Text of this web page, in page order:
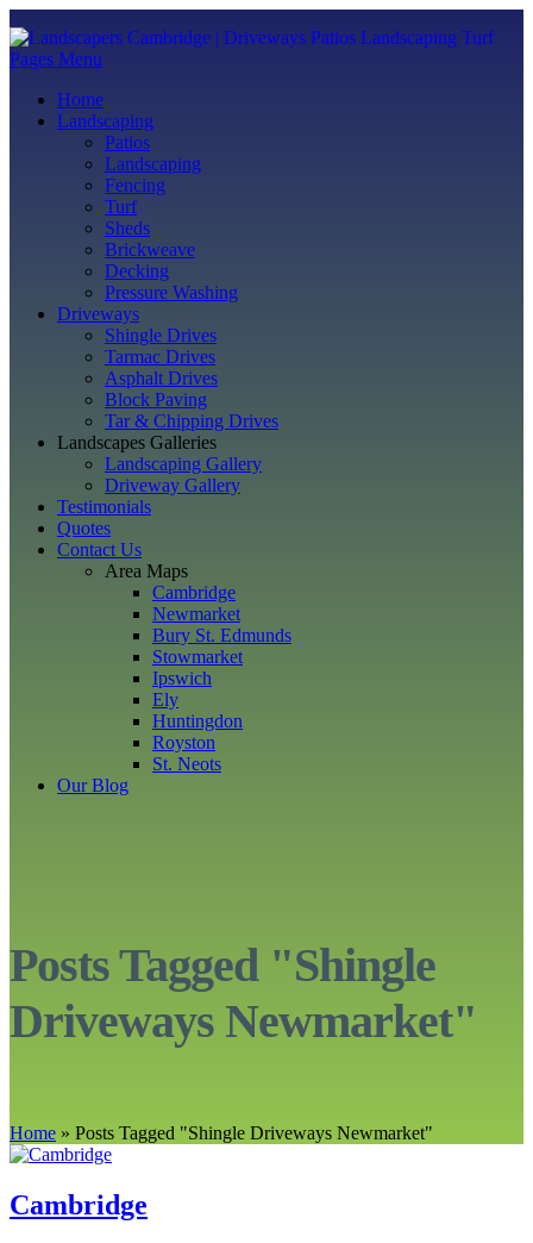
Pages Menu
Home
Landscaping
Patios
Landscaping
Fencing
Turf
Sheds
Brickweave
Decking
Pressure Washing
Driveways
Shingle Drives
Tarmac Drives
Asphalt Drives
Block Paving
Tar & Chipping Drives
Landscapes Galleries
Landscaping Gallery
Driveway Gallery
Testimonials
Quotes
Contact Us
Area Maps
Cambridge
Newmarket
Bury St. Edmunds
Stowmarket
Ipswich
Ely
Huntingdon
Royston
St. Neots
Our Blog
Posts Tagged "Shingle
Driveways Newmarket"
Home » Posts Tagged "Shingle Driveways Newmarket"
Cambridge